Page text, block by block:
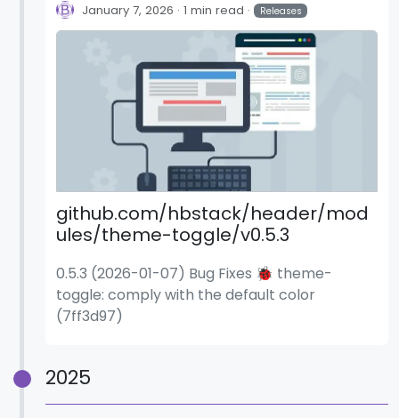
January 7, 2026 1 min read Releases
github.com/hbstack/header/mod
ules/theme-toggle/v0.5.3
0.5.3 (2026-01-07) Bug Fixes 🐞 theme-
toggle: comply with the default color
(7ff3d97)
2025